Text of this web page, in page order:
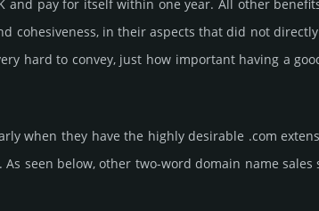
and pay for itself within one year. All other
cohe­sive­ness, in their aspects that did not
hard to convey, just how important having a
when they have the highly desirable .com
seen below, other two-word domain name